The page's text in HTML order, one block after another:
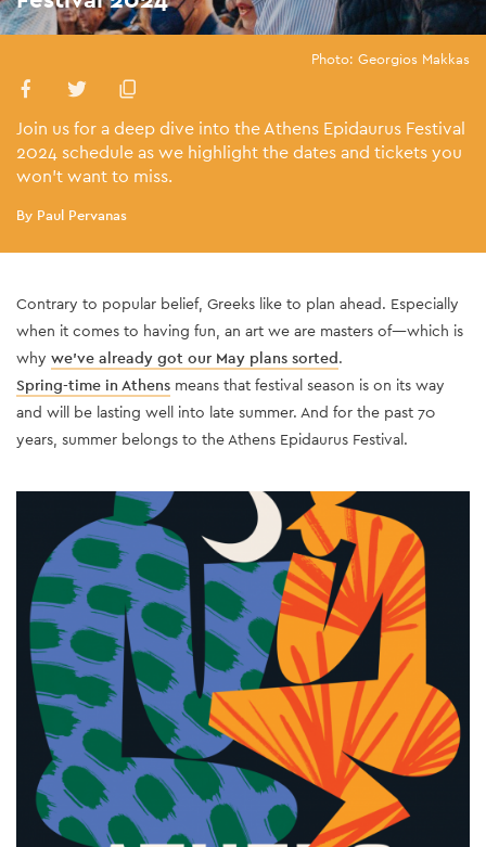
Photo: Georgios Makkas
Join us for a deep dive into the Athens Epidaurus Festival
2024 schedule as we highlight the dates and tickets you
won't want to miss.
By Paul Pervanas
Contrary to popular belief, Greeks like to plan ahead. Especially
when it comes to having fun, an art we are masters of—which is
why we've already got our May plans sorted.
Spring-time in Athens means that festival season is on its way
and will be lasting well into late summer. And for the past 70
years, summer belongs to the Athens Epidaurus Festival.